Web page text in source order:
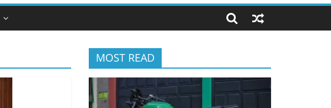
MOST READ